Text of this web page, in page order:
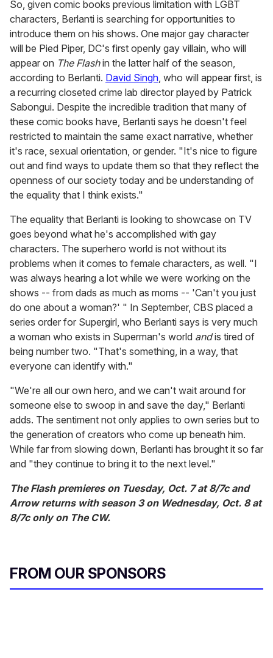
So, given comic books previous limitation with LGBT
characters, Berlanti is searching for opportunities to
introduce them on his shows. One major gay character
will be Pied Piper, DC's first openly gay villain, who will
appear on The Flashin the latter half of the season,
according to Berlanti. David Singh, who will appear first, is
a recurring closeted crime lab director played by Patrick
Sabongui. Despite the incredible tradition that many of
these comic books have, Berlanti says he doesn't feel
restricted to maintain the same exact narrative, whether
it's race, sexual orientation, or gender. "It's nice to figure
out and find ways to update them so that they reflect the
openness of our society today and be understanding of
the equality that I think exists."
The equality that Berlanti is looking to showcase on TV
goes beyond what he's accomplished with gay
characters. The superhero world is not without its
problems when it comes to female characters, as well. "I
was always hearing a lot while we were working on the
shows -- from dads as much as moms -- 'Can't you just
do one about a woman?' " In September, CBS placed a
series order for Supergirl, who Berlanti says is very much
a woman who exists in Superman's world andis tired of
being number two. "That's something, in a way, that
everyone can identify with."
"We're all our own hero, and we can't wait around for
someone else to swoop in and save the day," Berlanti
adds. The sentiment not only applies to own series but to
the generation of creators who come up beneath him.
While far from slowing down, Berlanti has brought it so far
and "they continue to bring it to the next level."
The Flash premieres on Tuesday, Oct. 7 at 8/7c and
Arrow returns with season 3 on Wednesday, Oct. 8 at
8/7c only on The CW.
FROM OUR SPONSORS